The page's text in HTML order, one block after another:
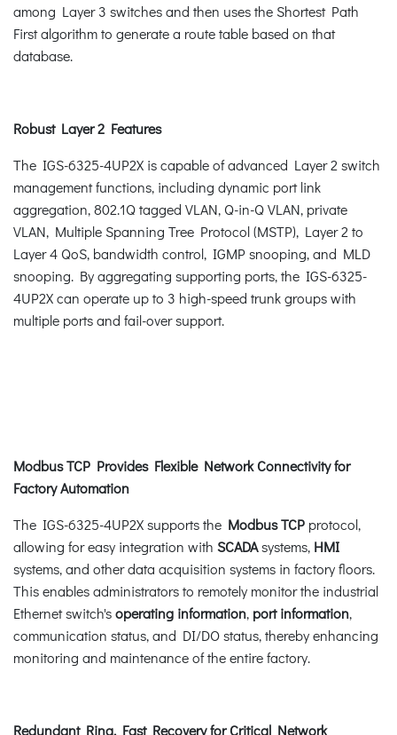
among Layer 3 switches and then uses the Shortest Path
First algorithm to generate a route table based on that
database.
Robust Layer 2 Features
The IGS-6325-4UP2X is capable of advanced Layer 2 switch
management functions, including dynamic port link
aggregation, 802.1Q tagged VLAN, Q-in-Q VLAN, private
VLAN, Multiple Spanning Tree Protocol (MSTP), Layer 2 to
Layer 4 QoS, bandwidth control, IGMP snooping, and MLD
snooping. By aggregating supporting ports, the IGS-6325-
4UP2X can operate up to 3 high-speed trunk groups with
multiple ports and fail-over support.
Modbus TCP Provides Flexible Network Connectivity for
Factory Automation
The IGS-6325-4UP2X supports the Modbus TCP protocol,
allowing for easy integration with SCADAsystems, HMI
systems, and other data acquisition systems in factory floors.
This enables administrators to remotely monitor the industrial
Ethernet switch'soperating information, port information,
communication status, and DI/DO status, thereby enhancing
monitoring and maintenance of the entire factory.
Redundant Ring, Fast Recovery for Critical Network